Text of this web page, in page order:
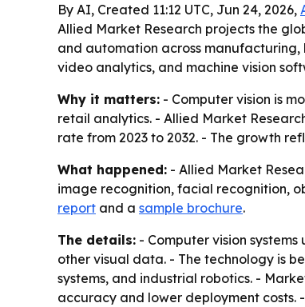
By AI, Created 11:12 UTC, Jun 24, 2026,
Allied Market Research projects the
and automation across
video analytics, and machine vision
Why it matters: - Computer vision is
retail analytics. - Allied Market
rate from 2023 to 2032. - The growth
What happened: - Allied Market
image recognition, facial recognition,
report and a sample brochure.
The details: - Computer vision
other visual data. - The technology is
systems, and industrial robotics. -
accuracy and lower deployment